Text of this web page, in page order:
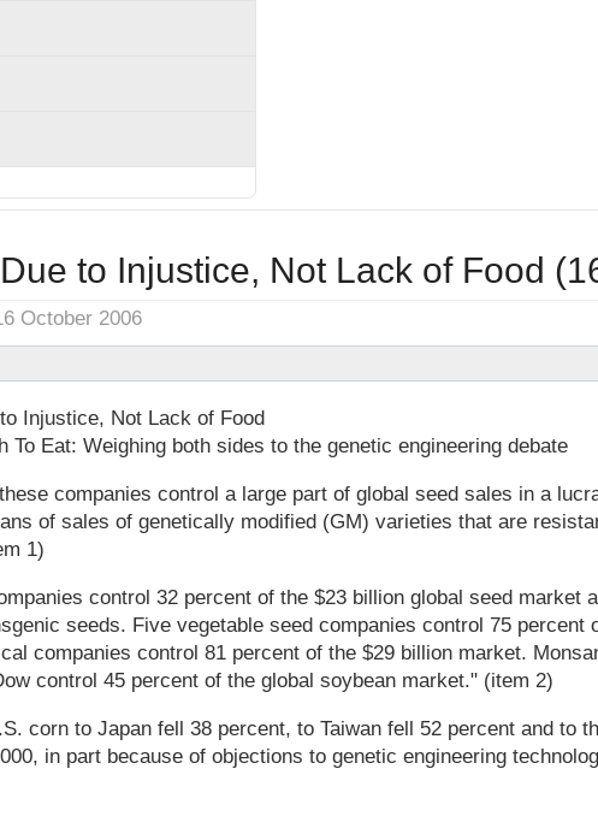
to Injustice, Not Lack of Food
October 2006
Injustice, Not Lack of Food
To Eat: Weighing both sides to the genetic engineering debate
companies control a large part of global seed sales in a
of sales of genetically modified (GM) varieties that are
1)
control 32 percent of the $23 billion global seed market
seeds. Five vegetable seed companies control 75 percent
companies control 81 percent of the $29 billion market.
control 45 percent of the global soybean market." (item 2)
corn to Japan fell 38 percent, to Taiwan fell 52 percent and to
in part because of objections to genetic engineering